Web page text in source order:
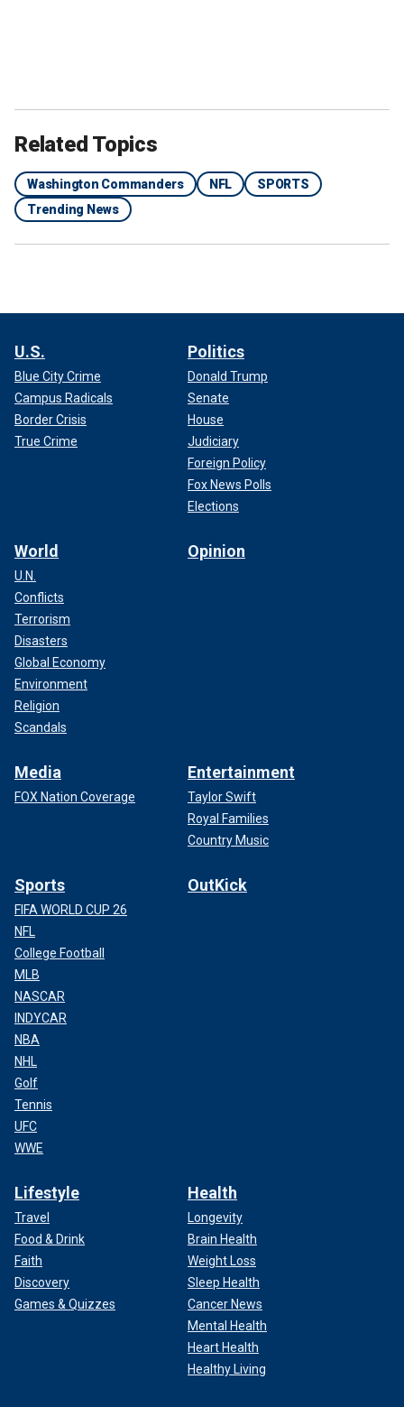
Related Topics
Washington Commanders NFL
SPORTS
Trending News
U.S.
Blue City Crime
Campus Radicals
Border Crisis
True Crime
Politics
Donald Trump
Senate
House
Judiciary
Foreign Policy
Fox News Polls
Elections
World
U.N.
Conflicts
Terrorism
Disasters
Global Economy
Environment
Religion
Scandals
Opinion
Media
FOX Nation Coverage
Entertainment
Taylor Swift
Royal Families
Country Music
Sports
FIFA WORLD CUP 26
NFL
College Football
MLB
NASCAR
INDYCAR
NBA
NHL
Golf
Tennis
UFC
WWE
OutKick
Lifestyle
Travel
Food & Drink
Faith
Discovery
Games & Quizzes
Health
Longevity
Brain Health
Weight Loss
Sleep Health
Cancer News
Mental Health
Heart Health
Healthy Living